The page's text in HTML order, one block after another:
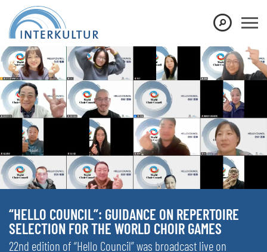
“HELLO COUNCIL”: GUIDANCE ON REPERTOIRE
SELECTION FOR THE WORLD CHOIR GAMES
22nd edition of “Hello Council” was broadcast live on